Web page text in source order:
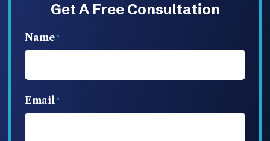
Get A Free Consultation
Name
Email